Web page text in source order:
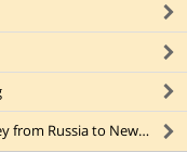
Russia to New York